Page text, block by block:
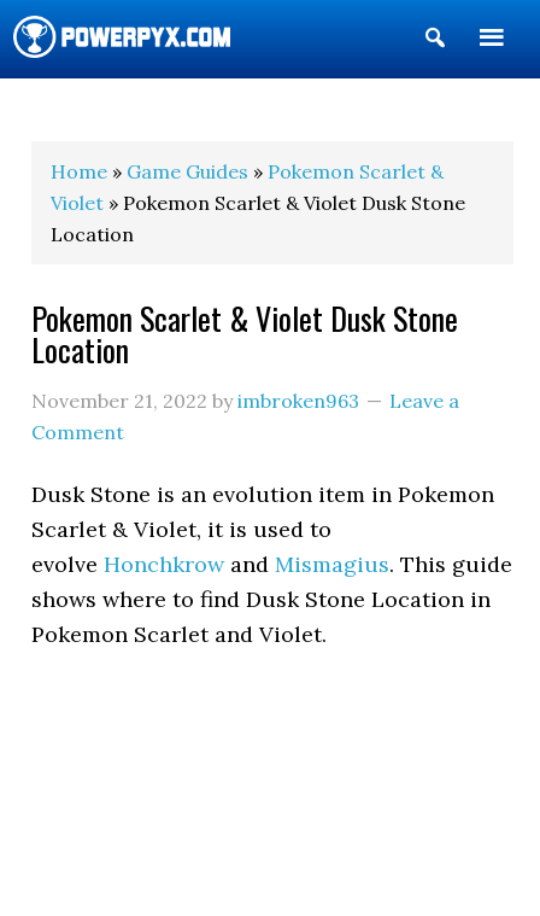
Show
Search
Home » Game Guides » Pokemon Scarlet &
Violet » Pokemon Scarlet & Violet Dusk Stone
Location
Pokemon Scarlet & Violet Dusk Stone
Location
November 21, 2022 byimbroken963
Leave a
Comment
Dusk Stone is an evolution item in Pokemon
Scarlet & Violet, it is used to
evolveHonchkrowandMismagius. This guide
shows where to find Dusk Stone Location in
Pokemon Scarlet and Violet.